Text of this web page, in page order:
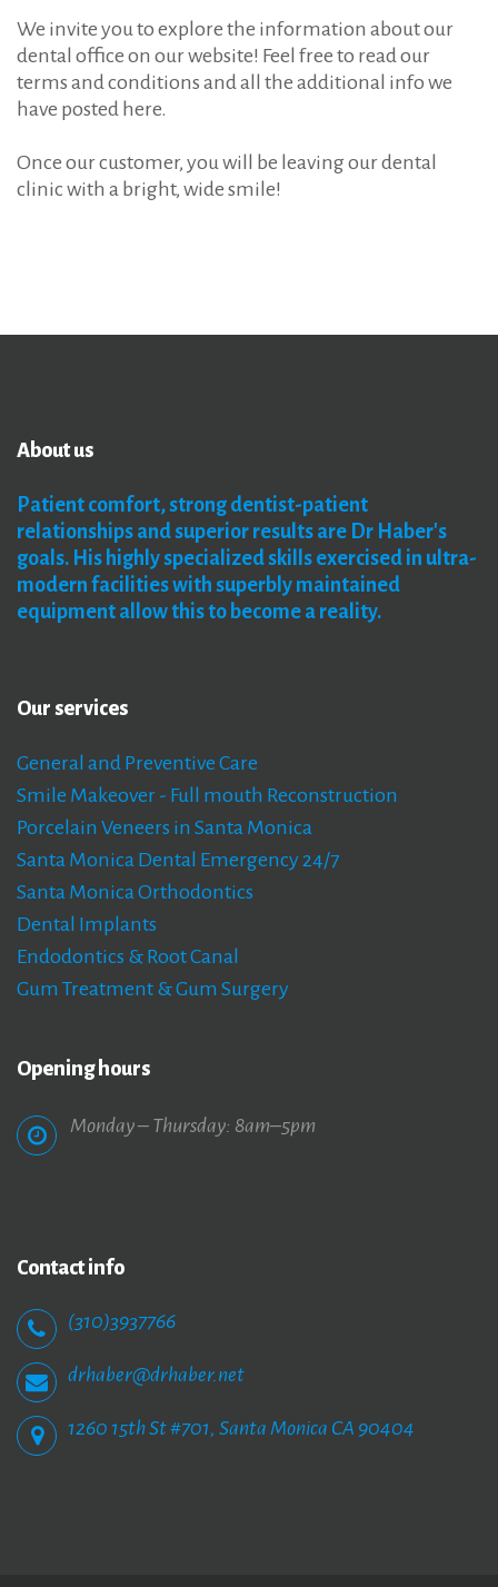
We invite you to explore the information about our
dental office on our website! Feel free to read our
terms and conditions and all the additional info we
have posted here.
Once our customer, you will be leaving our dental
clinic with a bright, wide smile!
About us
Patient comfort,strong dentist-patient
relationships andsuperior results are Dr Haber's
goals. His highlyspecializedskills exercised in ultra-
modern facilitieswith superbly maintained
equipment allowthisto become a reality.
Our services
General and Preventive Care
Smile Makeover - Full mouth Reconstruction
Porcelain Veneers in Santa Monica
Santa Monica Dental Emergency 24/7
Santa Monica Orthodontics
Dental Implants
Endodontics & Root Canal
Gum Treatment & Gum Surgery
Opening hours
Monday – Thursday: 8am–5pm
Contact info
(310)3937766
drhaber@drhaber.net
1260 15th St #701, Santa Monica CA 90404